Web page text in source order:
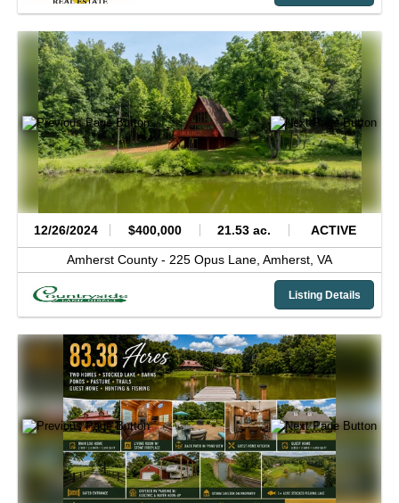
12/26/2024 $400,000 21.53 ac. ACTIVE
Amherst County - 225 Opus Lane, Amherst, VA
Listing Details